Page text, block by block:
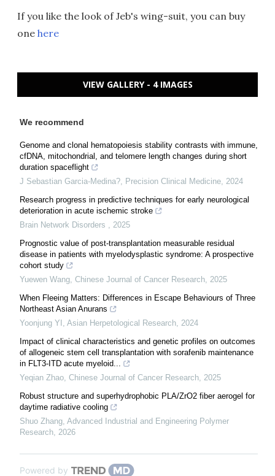
If you like the look of Jeb's wing-suit, you can buy
one here
VIEW GALLERY - 4 IMAGES
We recommend
Genome and clonal hematopoiesis stability contrasts with immune,
cfDNA, mitochondrial, and telomere length changes during short
duration spaceflight
J Sebastian Garcia-Medina?, Precision Clinical Medicine, 2024
Research progress in predictive techniques for early neurological
deterioration in acute ischemic stroke
Brain Network Disorders , 2025
Prognostic value of post-transplantation measurable residual
disease in patients with myelodysplastic syndrome: A prospective
cohort study
Yuewen Wang, Chinese Journal of Cancer Research, 2025
When Fleeing Matters: Differences in Escape Behaviours of Three
Northeast Asian Anurans
Yoonjung YI , Asian Herpetological Research, 2024
Impact of clinical characteristics and genetic profiles on outcomes
of allogeneic stem cell transplantation with sorafenib maintenance
in FLT3-ITD acute myeloid...
Yeqian Zhao, Chinese Journal of Cancer Research, 2025
Robust structure and superhydrophobic PLA/ZrO2 fiber aerogel for
daytime radiative cooling
Shuo Zhang, Advanced Industrial and Engineering Polymer
Research, 2026
Powered by